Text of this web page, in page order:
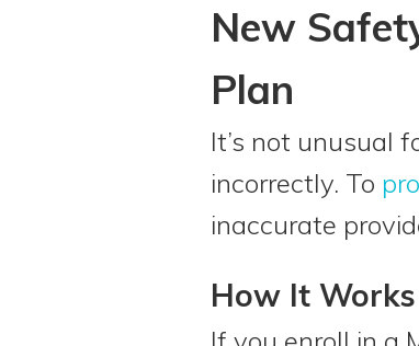
New
Plan
It’s not unusual
incorrectly. To
inaccurate
How It Works